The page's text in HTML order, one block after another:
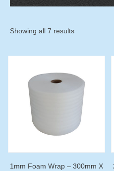
Showing all 7 results
1mm Foam Wrap – 300mm X